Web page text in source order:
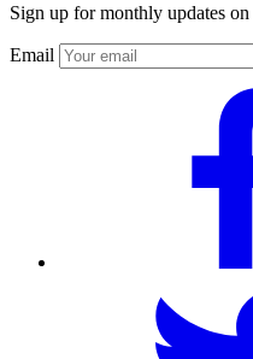
Sign up for monthly updates
Email